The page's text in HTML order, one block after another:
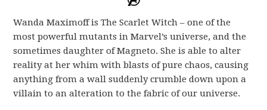
Wanda Maximoff is The Scarlet Witch – one of the
most powerful mutants in Marvel’s universe, and the
sometimes daughter of Magneto. She is able to alter
reality at her whim with blasts of pure chaos, causing
anything from a wall suddenly crumble down upon a
villain to an alteration to the fabric of our universe.